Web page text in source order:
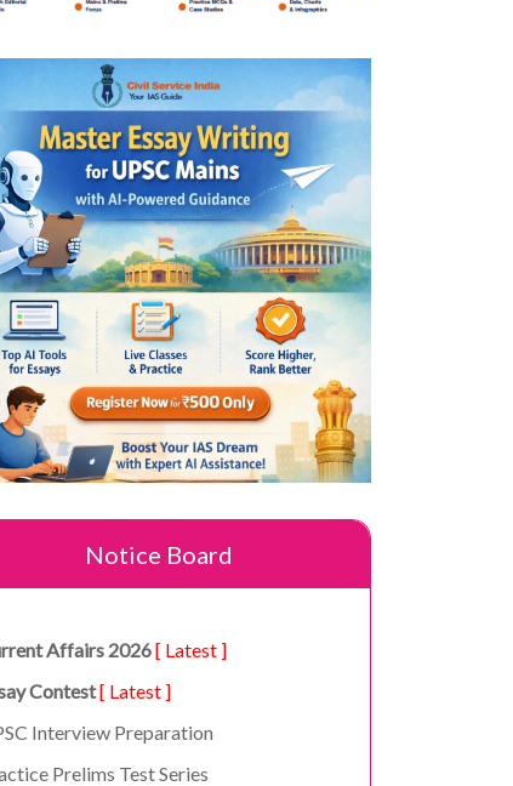
Notice Board
Affairs 2026[ Latest ]
Contest[ Latest ]
Interview Preparation
Prelims Test Series